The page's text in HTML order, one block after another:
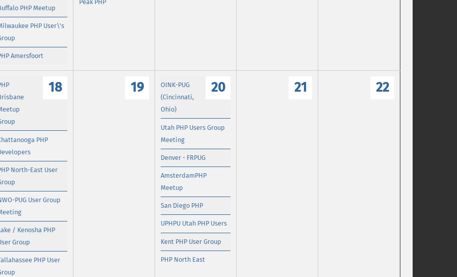
PHP Meetup
PHP User\'s
Amersfoort
Peak PHP
18
PHP
North-East User
PUG User Group
/ Kenosha PHP
Group
PHP User
19 20
OINK-PUG
(Cincinnati,
Ohio)
Utah PHP Users Group
Meeting
Denver - FRPUG
AmsterdamPHP
Meetup
San Diego PHP
UPHPU Utah PHP Users
Kent PHP User Group
PHP North East
21 22